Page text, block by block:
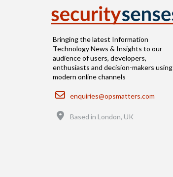
Bringing the latest Information
Technology News & Insights to our
audience of users, developers,
enthusiasts and decision-makers using
modern online channels
Email
enquiries@opsmatters.com
Based in London, UK